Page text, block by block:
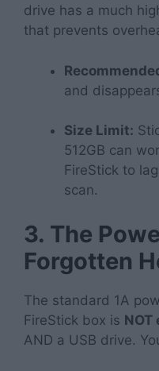
drive has a much
that prevents
and
Size Limit:
512GB can
FireStick to
scan.
3. The
Forgotten
The standard 1A
FireStick box is NOT
AND a USB drive.